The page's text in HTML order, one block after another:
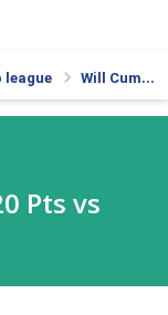
league Will Cummings scores 20 Pts vs Nizhny Novgorod
Pts vs